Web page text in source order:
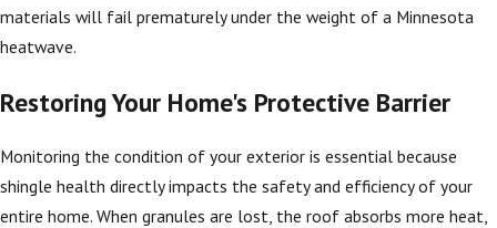
materials will fail prematurely under the weight of a Minnesota
heatwave.
Restoring Your Home's Protective Barrier
Monitoring the condition of your exterior is essential because
shingle health directly impacts the safety and efficiency of your
entire home. When granules are lost, the roof absorbs more heat,